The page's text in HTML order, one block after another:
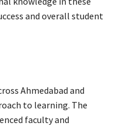
and overall student
Ahmedabad and
to learning. The
faculty and